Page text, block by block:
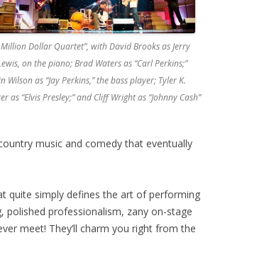
Million Dollar Quartet”, with David Brooks as Jerry
on the piano; Brad Waters as “Carl Perkins;”
Wilson as “Jay Perkins,” the bass player; Tyler K.
as “Elvis Presley;” and Cliff Wright as “Johnny Cash”
music and comedy that eventually
quite simply defines the art of performing
polished professionalism, zany on-stage
meet! They’ll charm you right from the